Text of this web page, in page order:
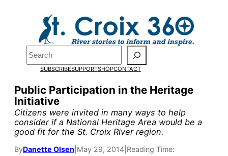
Search
SUBSCRIBESUPPORTSHOPCONTACT
Public Participation in the Heritage
Initiative
Citizens were invited in many ways to help
consider if a National Heritage Area would be a
good fit for the St. Croix River region.
ByDanette Olsen May 29, 2014 Reading Time:
Pardon the pop-up!
end of Julyto fund our
and reporting.
Please help us reach our